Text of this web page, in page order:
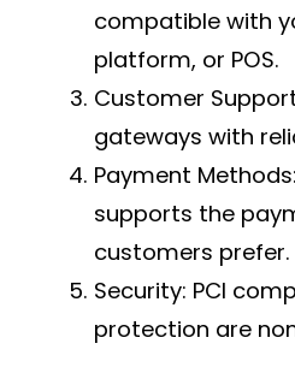
compatible with
platform, or POS.
Customer
gateways with
Payment Methods
supports the
customers prefer.
Security: PCI
protection are